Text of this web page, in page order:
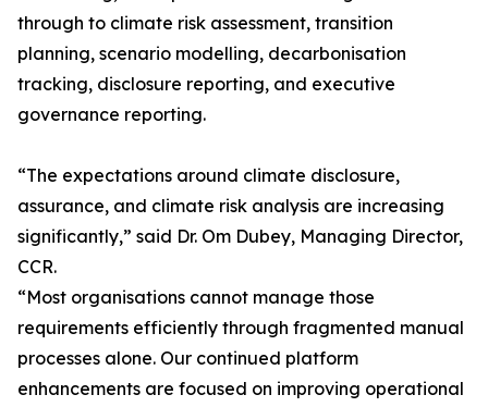
through to climate risk assessment, transition
planning, scenario modelling, decarbonisation
tracking, disclosure reporting, and executive
governance reporting.
“The expectations around climate disclosure,
assurance, and climate risk analysis are increasing
significantly,” said Dr. Om Dubey, Managing Director,
CCR.
“Most organisations cannot manage those
requirements efficiently through fragmented manual
processes alone. Our continued platform
enhancements are focused on improving operational